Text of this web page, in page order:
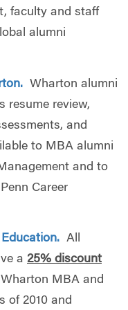
faculty and staff
alumni
Wharton alumni
resume review,
and
to MBA alumni
and to
Career
All
a 25% discount
MBA and
of 2010 and